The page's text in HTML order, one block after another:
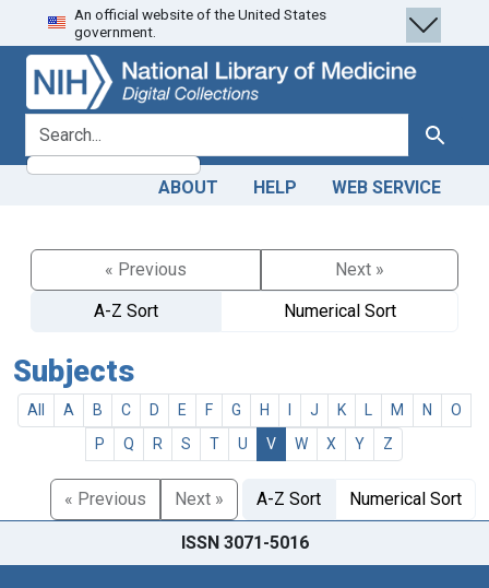
Skip
to
search
Skip to
main
content
An official website of the United States
government.
search for Search
ABOUT HELP WEB SERVICE
« Previous
Next »
A-Z Sort
Numerical Sort
Subjects
All A B C D E F G H J K M N
O
P
Q R S T U V W X Y Z
« Previous Next » A-Z Sort Numerical Sort
ISSN 3071-5016